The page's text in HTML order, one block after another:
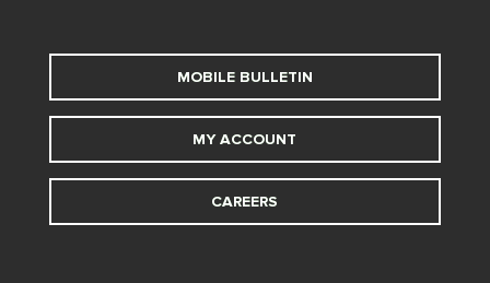
MOBILE BULLETIN
MY ACCOUNT
CAREERS